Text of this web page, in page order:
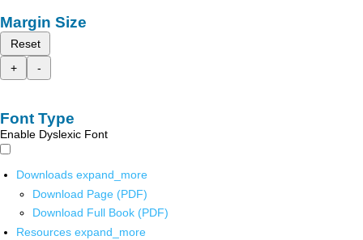
Margin Size
Reset
+
-
Font Type
Enable Dyslexic Font
Downloads expand_more
Download Page (PDF)
Download Full Book (PDF)
Resources expand_more